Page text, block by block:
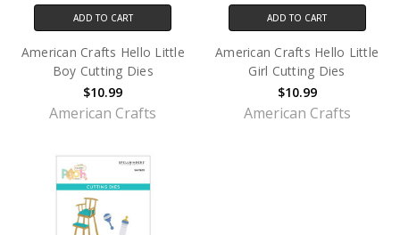
ADD TO CART
American Crafts Hello Little
Boy Cutting Dies
$10.99
American Crafts
ADD TO CART
American Crafts Hello Little
Girl Cutting Dies
$10.99
American Crafts